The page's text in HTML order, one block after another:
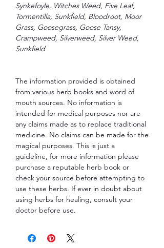
Synkefoyle, Witches Weed, Five Leaf,
Tormentilla, Sunkfield, Bloodroot, Moor
Grass, Goosegrass, Goose Tansy,
Crampweed, Silverweed, Silver Weed,
Sunkfield
The information provided is obtained
from various herb books and word of
mouth sources. No information is
intended for medical purposes nor are
any claims made as to replace traditional
medicine. No claims can be made for the
magical purposes. This is just a
guideline, for more information please
purchase a reputable herb book or
check your source before attempting to
use these herbs. If ever in doubt about
using herbs for healing, consult your
doctor before use.